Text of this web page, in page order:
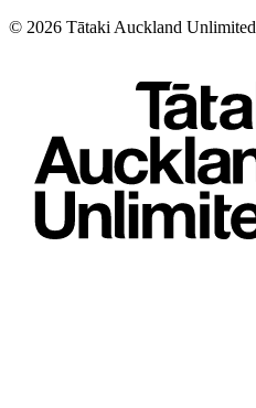
© 2026 Tātaki Auckland Unlimited